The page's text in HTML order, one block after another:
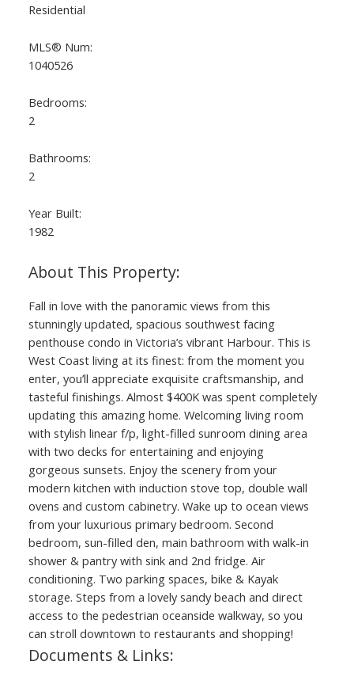
Residential
MLS® Num:
1040526
Bedrooms:
2
Bathrooms:
2
Year Built:
1982
Fall in love with the panoramic views from this
stunningly updated, spacious southwest facing
penthouse condo in Victoria’s vibrant Harbour. This is
West Coast living at its finest: from the moment you
enter, you’ll appreciate exquisite craftsmanship, and
tasteful finishings. Almost $400K was spent completely
updating this amazing home. Welcoming living room
with stylish linear f/p, light-filled sunroom dining area
with two decks for entertaining and enjoying
gorgeous sunsets. Enjoy the scenery from your
modern kitchen with induction stove top, double wall
ovens and custom cabinetry. Wake up to ocean views
from your luxurious primary bedroom. Second
bedroom, sun-filled den, main bathroom with walk-in
shower & pantry with sink and 2nd fridge. Air
conditioning. Two parking spaces, bike & Kayak
storage. Steps from a lovely sandy beach and direct
access to the pedestrian oceanside walkway, so you
can stroll downtown to restaurants and shopping!
Documents & Links: